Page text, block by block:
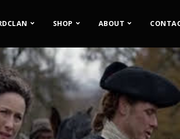
SHOP ABOUT